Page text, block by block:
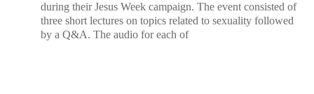
during their Jesus Week campaign. The event consisted of
three short lectures on topics related to sexuality followed
by a Q&A. The audio for each of